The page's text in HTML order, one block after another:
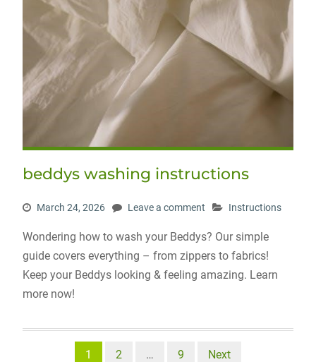
beddys washing instructions
March 24, 2026 Leave a comment Instructions
Wondering how to wash your Beddys? Our simple
guide covers everything – from zippers to fabrics!
Keep your Beddys looking & feeling amazing. Learn
more now!
1 2 … 9 Next